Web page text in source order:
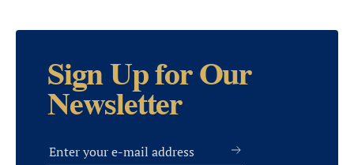
Sign Up for Our
Newsletter